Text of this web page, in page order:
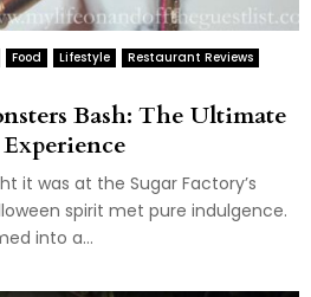
Food Lifestyle
Restaurant Reviews
Bash: The Ultimate
it was at the Sugar Factory’s
spirit met pure indulgence.
into a...